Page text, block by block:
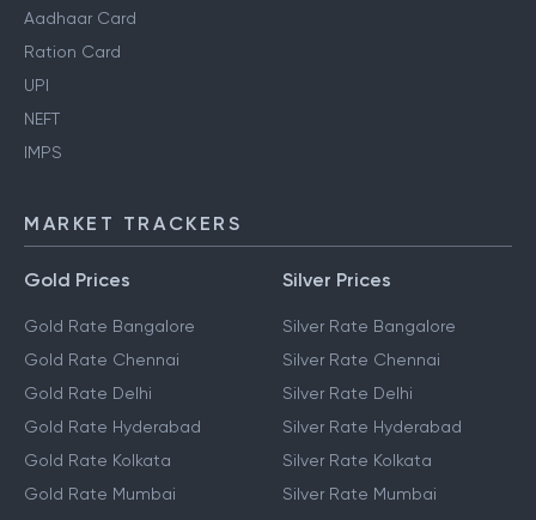
Aadhaar Card
Ration Card
UPI
NEFT
IMPS
MARKET TRACKERS
Gold Prices
Gold Rate Bangalore
Gold Rate Chennai
Gold Rate Delhi
Gold Rate Hyderabad
Gold Rate Kolkata
Gold Rate Mumbai
Silver Prices
Silver Rate Bangalore
Silver Rate Chennai
Silver Rate Delhi
Silver Rate Hyderabad
Silver Rate Kolkata
Silver Rate Mumbai